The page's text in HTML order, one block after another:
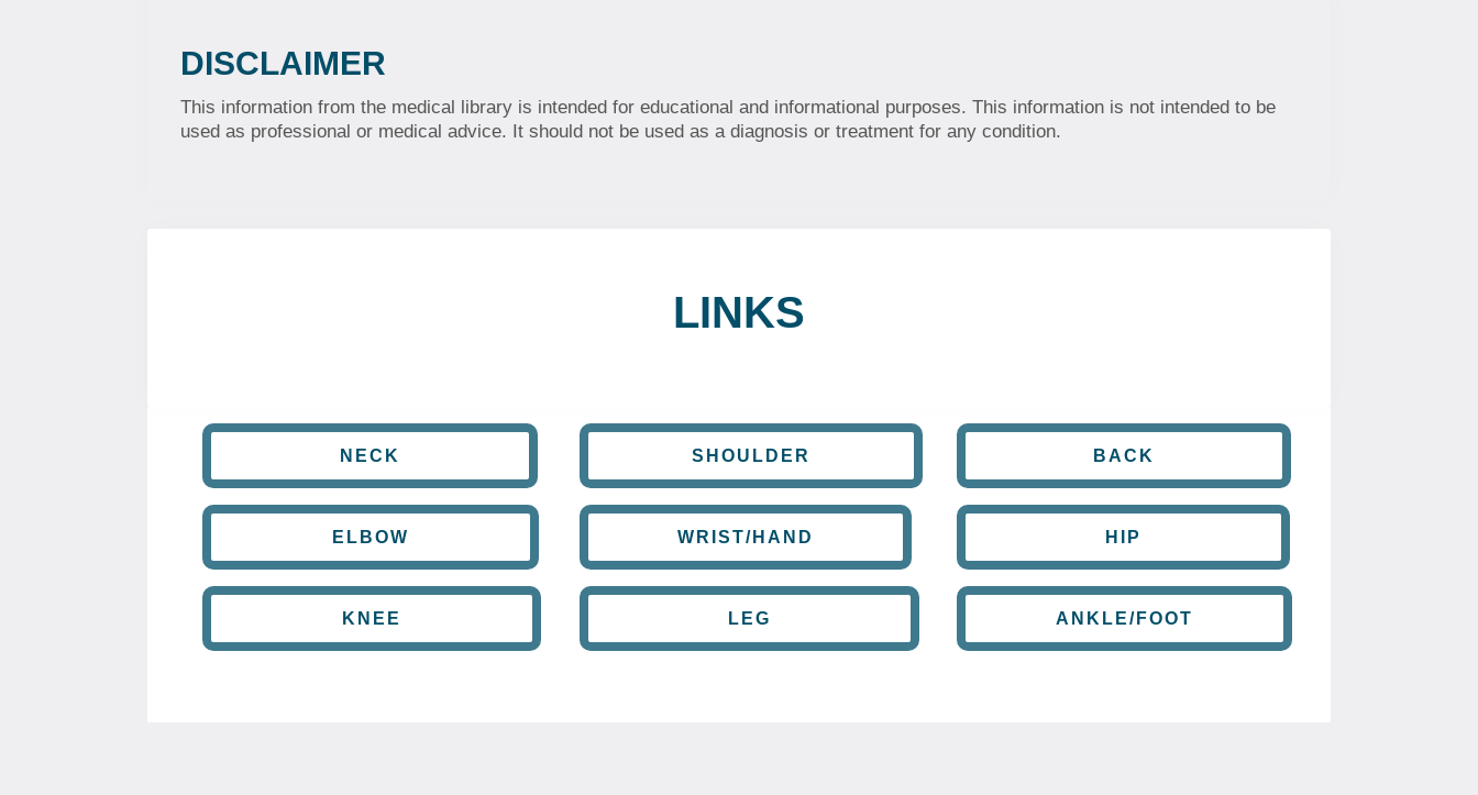
DISCLAIMER
This information from the medical library is intended for educational and informational purposes. This information is not intended to be
used as professional or medical advice. It should not be used as a diagnosis or treatment for any condition.
LINKS
NECK
ELBOW
KNEE
SHOULDER
WRIST/HAND
LEG
BACK
HIP
ANKLE/FOOT